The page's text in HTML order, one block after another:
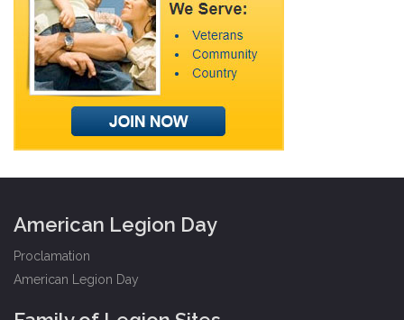
American Legion Day
Proclamation
American Legion Day